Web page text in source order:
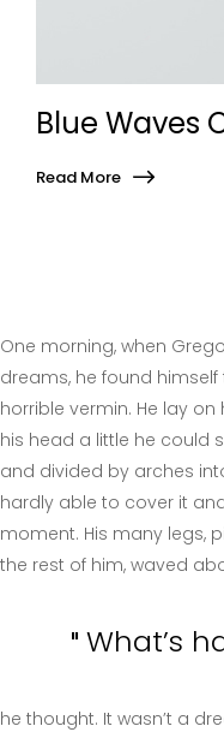
Blue Waves
Read More
One morning, when
dreams, he found
horrible vermin. He lay
his head a little he could
and divided by arches
hardly able to cover it
moment. His many legs,
the rest of him, waved
What’s
he thought. It wasn’t a